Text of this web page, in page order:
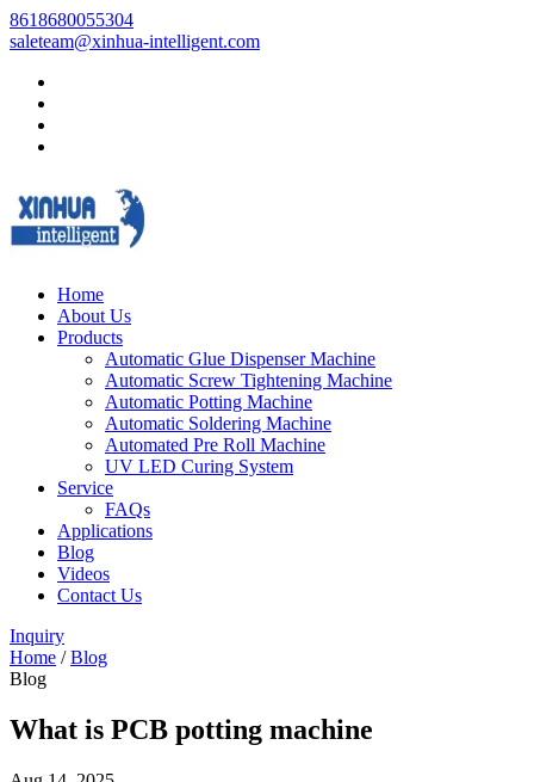
8618680055304
saleteam@xinhua-intelligent.com
Home
About Us
Products
Automatic Glue Dispenser Machine
Automatic Screw Tightening Machine
Automatic Potting Machine
Automatic Soldering Machine
Automated Pre Roll Machine
UV LED Curing System
Service
FAQs
Applications
Blog
Videos
Contact Us
Inquiry
Home /Blog
Blog
What is PCB potting machine